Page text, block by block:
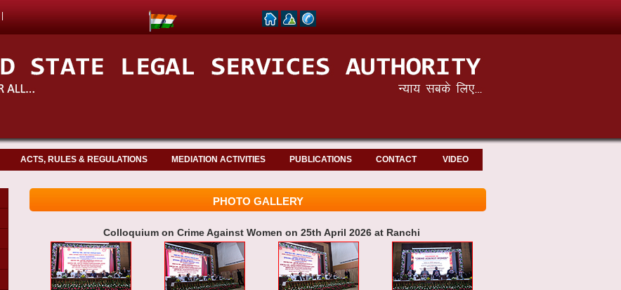
ACTS, RULES & REGULATIONS MEDIATION ACTIVITIES PUBLICATIONS CONTACT VIDEO
PHOTO GALLERY
Colloquium on Crime Against Women on 25th April 2026 at Ranchi